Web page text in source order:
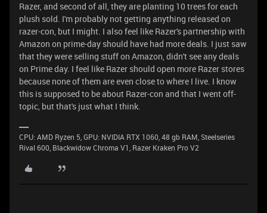
Razer, and second of all, they are planting 10 trees for each
plush sold. I'm probably not getting anything released on
razer-con, but I might. I also feel like Razer's partnership with
Amazon on prime-day should have had more deals. I just saw
that they were selling stuff on Amazon, didn't see any deals
on Prime day. I feel like Razer should open more Razer stores
because none of them are even close to where I live. I know
this is supposed to be about Razer-con and that I went off-
topic, but that's just what I think.
CPU: AMD Ryzen 5, GPU: NVIDIA RTX 1060, 48 gb RAM, Steelseries
Rival 600, Blackwidow Chroma V1, Razer Kraken Pro V2